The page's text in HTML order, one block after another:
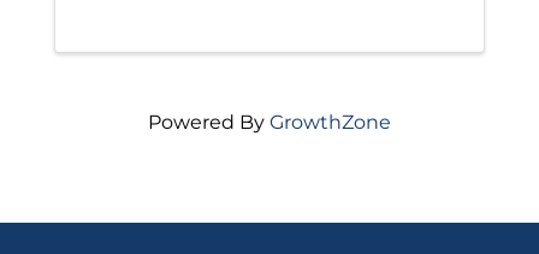
Powered By GrowthZone